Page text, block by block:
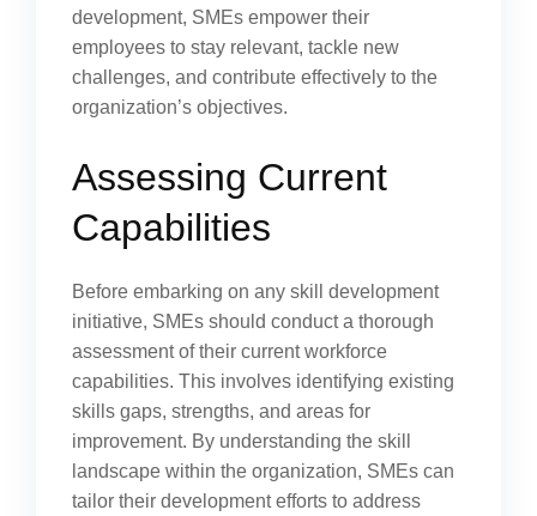
development, SMEs empower their
employees to stay relevant, tackle new
challenges, and contribute effectively to the
organization’s objectives.
Assessing Current
Capabilities
Before embarking on any skill development
initiative, SMEs should conduct a thorough
assessment of their current workforce
capabilities. This involves identifying existing
skills gaps, strengths, and areas for
improvement. By understanding the skill
landscape within the organization, SMEs can
tailor their development efforts to address